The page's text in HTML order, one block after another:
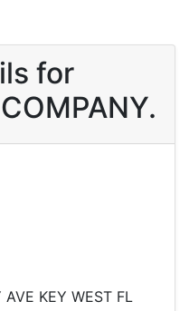
for
KEY WEST FL